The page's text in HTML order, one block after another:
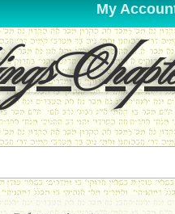
My